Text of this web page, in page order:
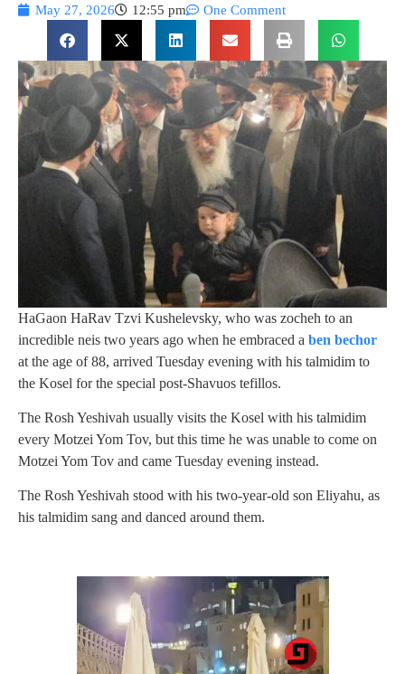
May 27, 2026 12:55 pm One Comment
HaGaon HaRav Tzvi Kushelevsky, who was zocheh to an
incredible neis two years ago when he embraced a ben bechor
at the age of 88, arrived Tuesday evening with his talmidim to
the Kosel for the special post-Shavuos tefillos.
The Rosh Yeshivah usually visits the Kosel with his talmidim
every Motzei Yom Tov, but this time he was unable to come on
Motzei Yom Tov and came Tuesday evening instead.
The Rosh Yeshivah stood with his two-year-old son Eliyahu, as
his talmidim sang and danced around them.